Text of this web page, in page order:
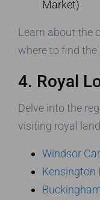
Market)
Learn about the
where to find the
4. Royal
Delve into the
visiting royal
Windsor
Kensington